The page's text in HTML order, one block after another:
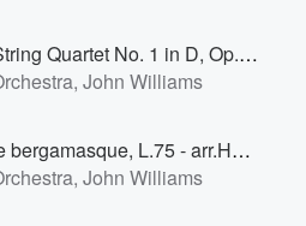
Tchaikovsky: String Quartet No. 1 in D, Op. 11: 2. Andante cantabile
John Williams
Debussy: Suite bergamasque, L.75 - arr.Henri Pierre Edouard Mouton(b1917)&Walter Piston(1894-1976): Clair de lune
John Williams